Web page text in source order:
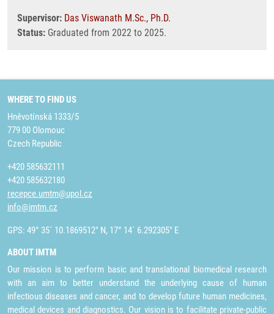
Supervisor: Das Viswanath M.Sc., Ph.D.
Status: Graduated from 2022 to 2025.
WHERE TO FIND US
Hněvotínská 1333/5
779 00 Olomouc
Czech Republic
+420 585632111
+420 585632180
recepce.umtm@upol.cz
info@imtm.cz
GPS: 49° 35´ 10.1869512" N, 17° 14´ 6.292305" E
ABOUT IMTM
Our mission is to perform basic and translational biomedical research
with an aim to better understand the underlying cause of human
infectious diseases and cancer, and to develop future human medicines,
medical devices and diagnostics. Our vision is to facilitate private-public